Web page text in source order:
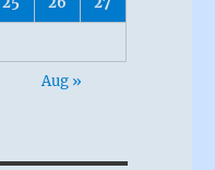
Aug »